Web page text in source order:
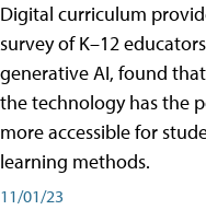
Digital curriculum
survey of K–12
generative AI, found
the technology has the
more accessible for
learning methods.
11/01/23